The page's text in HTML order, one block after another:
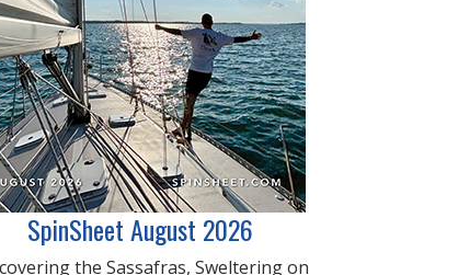
SpinSheet August 2026
the Sassafras, Sweltering on